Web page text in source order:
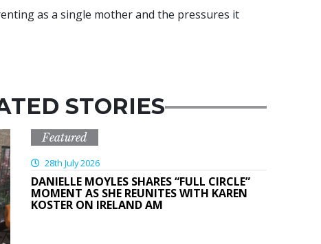
as a single mother and the pressures it
STORIES
Featured
28th July 2026
DANIELLE MOYLES SHARES “FULL CIRCLE”
MOMENT AS SHE REUNITES WITH KAREN
KOSTER ON IRELAND AM